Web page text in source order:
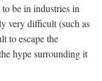
be in industries in
very difficult (such as
to escape the
hype surrounding it